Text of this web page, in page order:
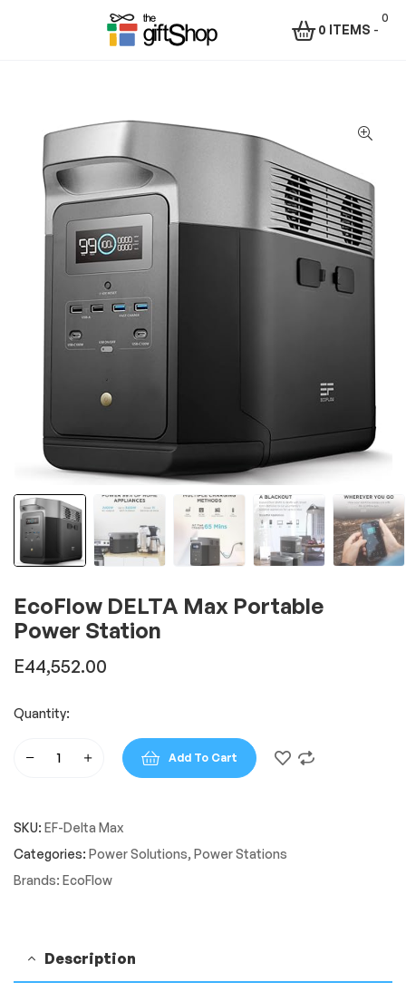
Shop
–
Rafiki
Technologies
Africa
0
0 ITEMS -
EcoFlow DELTA Max Portable
Power Station
E44,552.00
Quantity:
EcoFlow
Portable
Power
Add To Cart
SKU: EF-Delta Max
Categories: Power Solutions, Power Stations
Brands: EcoFlow
Description